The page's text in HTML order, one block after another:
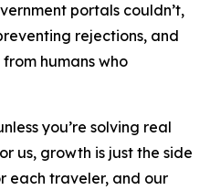
portals couldn’t,
rejections, and
humans who
you’re solving real
us, growth is just the side
each traveler, and our